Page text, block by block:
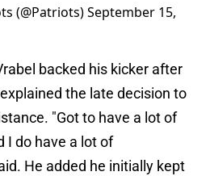
(@Patriots)September 15,
backed his kicker after
the late decision to
"Got to have a lot of
I do have a lot of
He added he initially kept